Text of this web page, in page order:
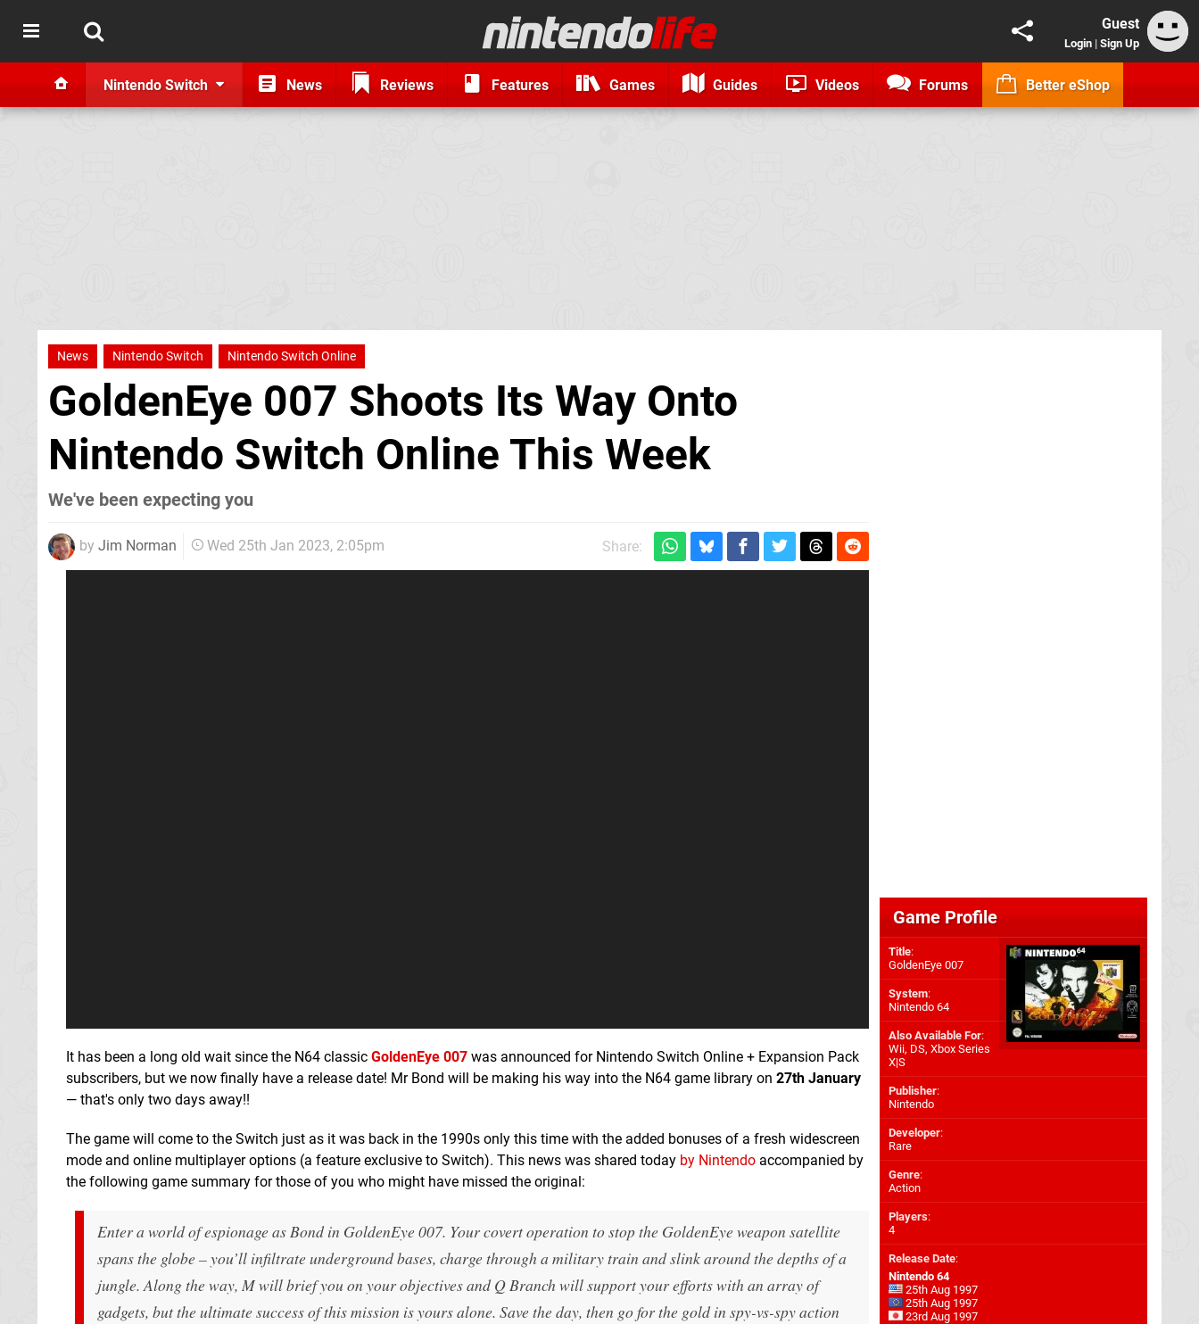
Guest
Login | Sign Up
Nintendo Switch News Reviews Features Games Guides Videos Forums Better eShop
News Nintendo Switch Nintendo Switch Online
GoldenEye 007 Shoots Its Way Onto
Nintendo Switch Online This Week
We've been expecting you
by Jim Norman Wed 25th Jan 2023, 2:05pm Share:
It has been a long old wait since the N64 classic GoldenEye 007 was announced for Nintendo Switch Online + Expansion Pack
subscribers, but we now finally have a release date! Mr Bond will be making his way into the N64 game library on 27th January
— that's only two days away!!
The game will come to the Switch just as it was back in the 1990s only this time with the added bonuses of a fresh widescreen
mode and online multiplayer options (a feature exclusive to Switch). This news was shared today by Nintendo accompanied by
the following game summary for those of you who might have missed the original:
Enter a world of espionage as Bond in GoldenEye 007. Your covert operation to stop the GoldenEye weapon satellite
spans the globe – you’ll infiltrate underground bases, charge through a military train and slink around the depths of a
jungle. Along the way, M will brief you on your objectives and Q Branch will support your efforts with an array of
gadgets, but the ultimate success of this mission is yours alone. Save the day, then go for the gold in spy-vs-spy action
Game Profile
Title:
GoldenEye 007
System:
Nintendo 64
Also Available For:
Wii, DS, Xbox Series
X|S
Publisher:
Nintendo
Developer:
Rare
Genre:
Action
Players:
4
Release Date:
Nintendo 64
25th Aug 1997
25th Aug 1997
23rd Aug 1997